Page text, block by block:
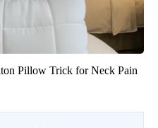
Pillow Trick for Neck Pain